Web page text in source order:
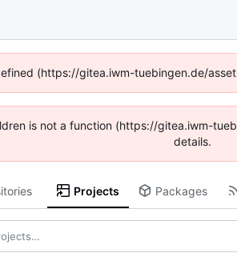
(https://gitea.iwm-tuebingen.de/
is not a function (https://gitea.iwm-
details.
Projects Packages